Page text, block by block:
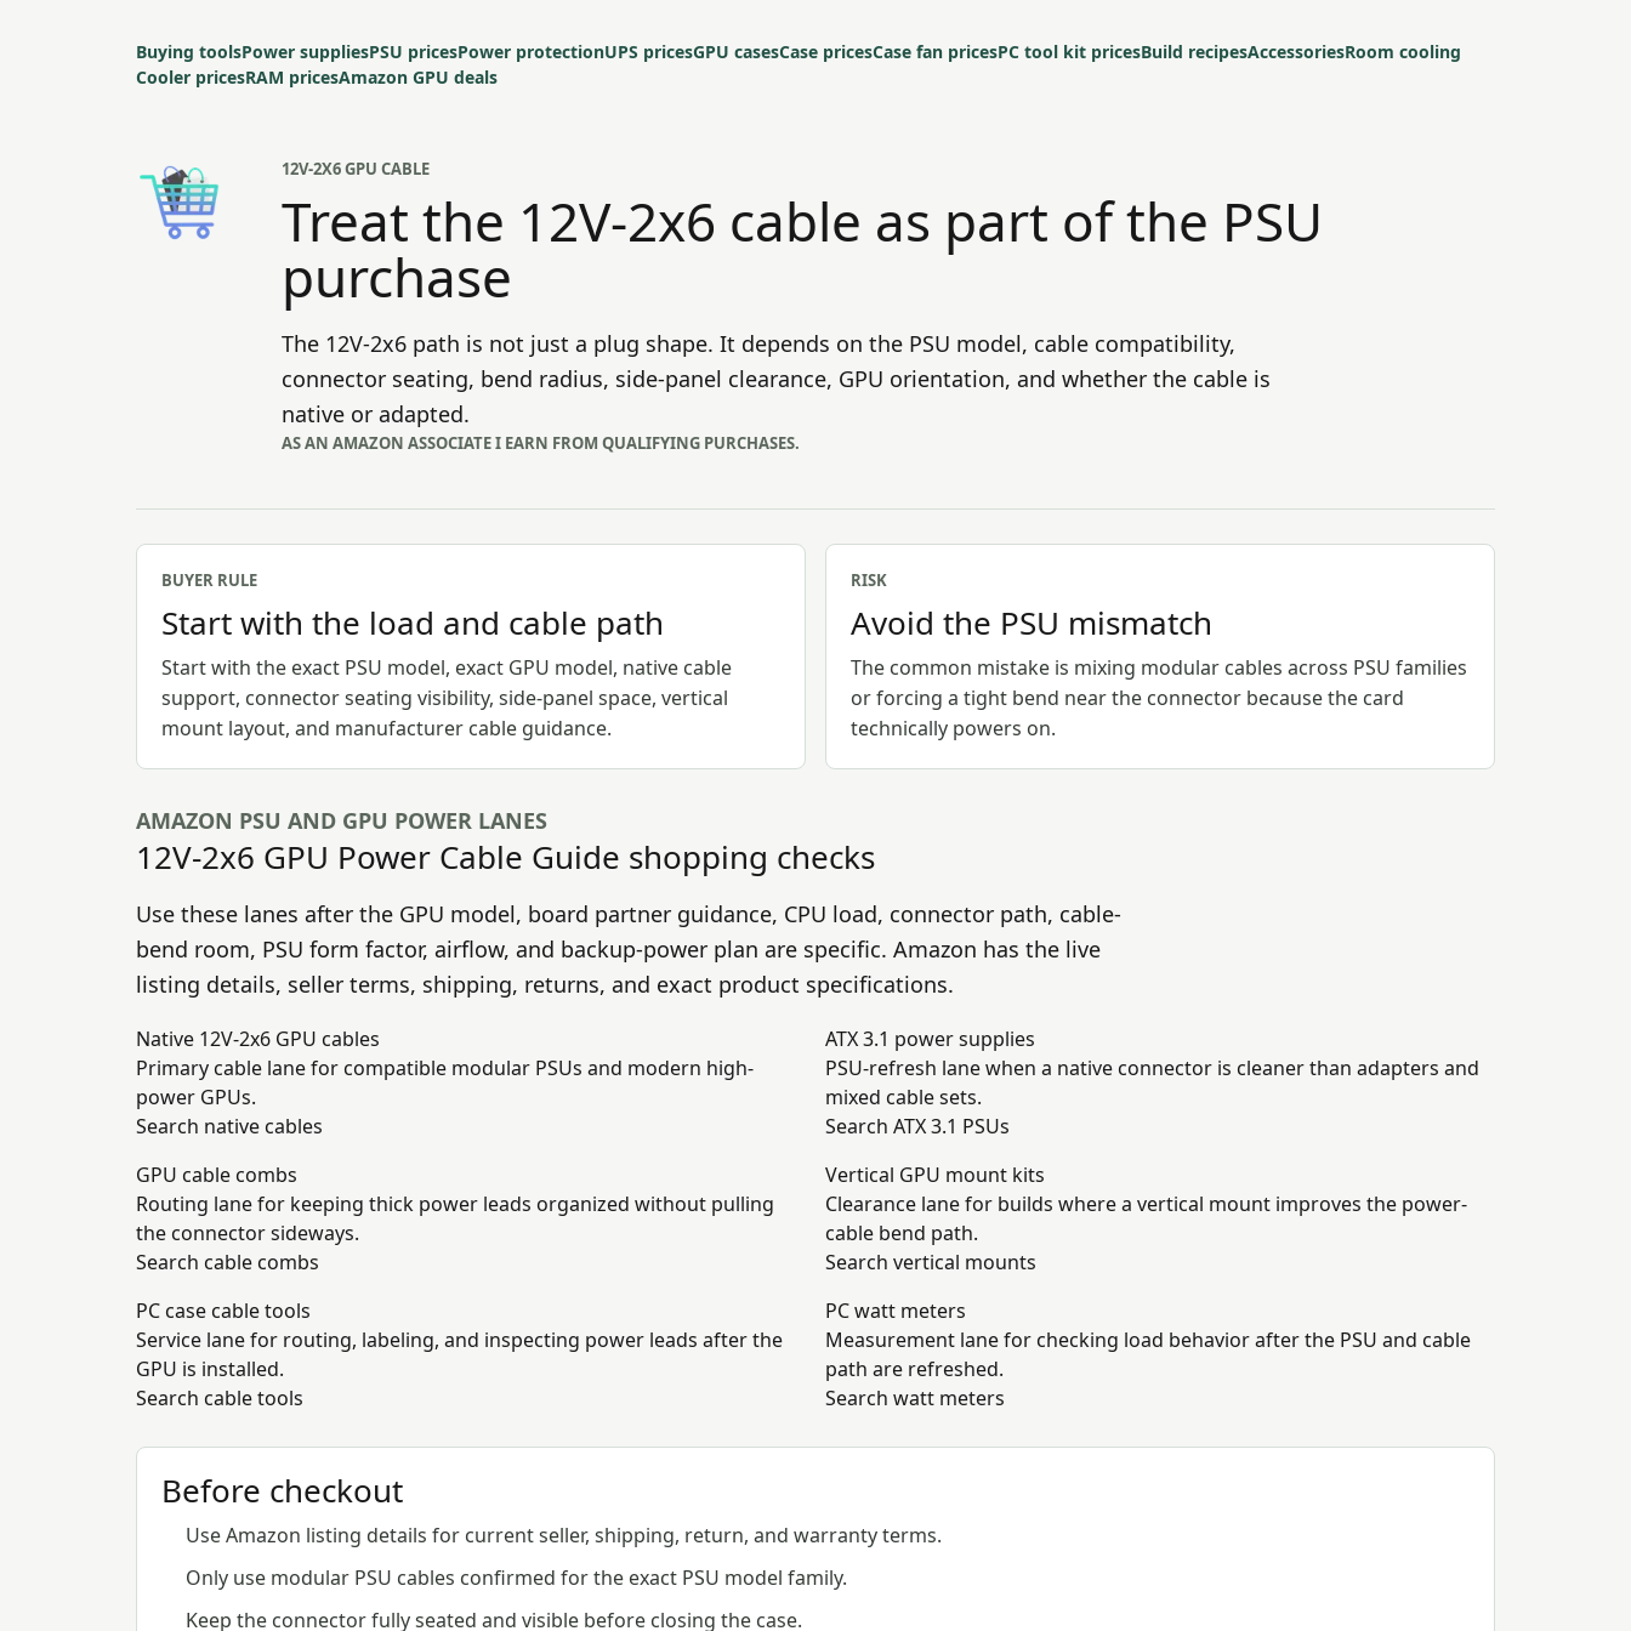
Buying toolsPower suppliesPSU pricesPower protectionUPS pricesGPU casesCase pricesCase fan pricesPC tool kit pricesBuild recipesAccessoriesRoom cooling
Cooler pricesRAM pricesAmazon GPU deals
12V-2X6 GPU CABLE
Treat the 12V-2x6 cable as part of the PSU
purchase
The 12V-2x6 path is not just a plug shape. It depends on the PSU model, cable compatibility,
connector seating, bend radius, side-panel clearance, GPU orientation, and whether the cable is
native or adapted.
AS AN AMAZON ASSOCIATE I EARN FROM QUALIFYING PURCHASES.
BUYER RULE
Start with the load and cable path
Start with the exact PSU model, exact GPU model, native cable
support, connector seating visibility, side-panel space, vertical
mount layout, and manufacturer cable guidance.
RISK
Avoid the PSU mismatch
The common mistake is mixing modular cables across PSU families
or forcing a tight bend near the connector because the card
technically powers on.
AMAZON PSU AND GPU POWER LANES
12V-2x6 GPU Power Cable Guide shopping checks
Use these lanes after the GPU model, board partner guidance, CPU load, connector path, cable-
bend room, PSU form factor, airflow, and backup-power plan are specific. Amazon has the live
listing details, seller terms, shipping, returns, and exact product specifications.
Native 12V-2x6 GPU cables
Primary cable lane for compatible modular PSUs and modern high-
power GPUs.
Search native cables
ATX 3.1 power supplies
PSU-refresh lane when a native connector is cleaner than adapters and
mixed cable sets.
Search ATX 3.1 PSUs
GPU cable combs
Routing lane for keeping thick power leads organized without pulling
the connector sideways.
Search cable combs
Vertical GPU mount kits
Clearance lane for builds where a vertical mount improves the power-
cable bend path.
Search vertical mounts
PC case cable tools
Service lane for routing, labeling, and inspecting power leads after the
GPU is installed.
Search cable tools
PC watt meters
Measurement lane for checking load behavior after the PSU and cable
path are refreshed.
Search watt meters
Before checkout
Use Amazon listing details for current seller, shipping, return, and warranty terms.
Only use modular PSU cables confirmed for the exact PSU model family.
Keep the connector fully seated and visible before closing the case.